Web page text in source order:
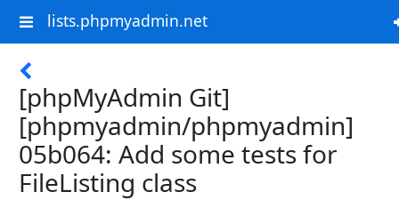
lists.phpmyadmin.net
[phpMyAdmin Git]
[phpmyadmin/phpmyadmin]
05b064: Add some tests for
FileListing class